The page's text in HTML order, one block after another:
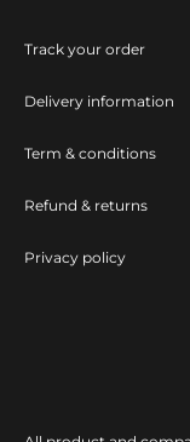
Track your order
Delivery information
Term & conditions
Refund & returns
Privacy policy